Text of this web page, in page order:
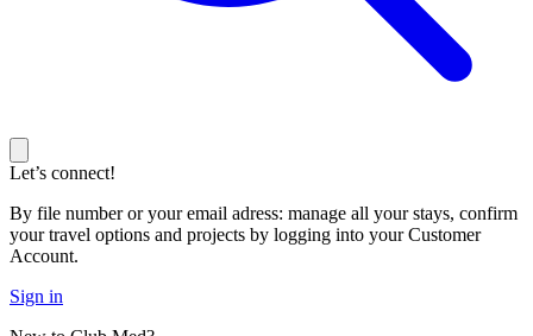
Let’s connect!
By file number or your email adress: manage all your stays, confirm
your travel options and projects by logging into your Customer
Account.
Sign in